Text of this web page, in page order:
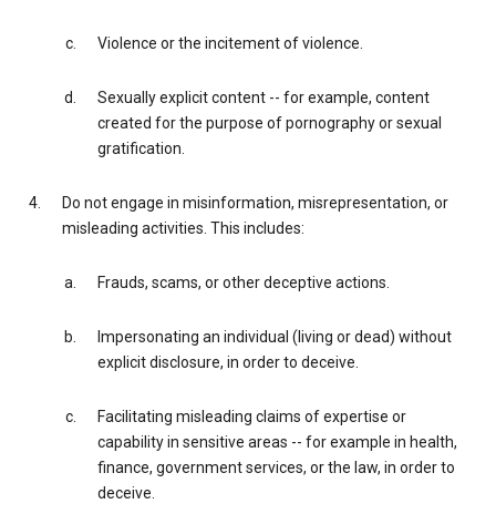
Violence or the incitement of violence.
Sexually explicit content -- for example, content
created for the purpose of pornography or sexual
gratification.
Do not engage in misinformation, misrepresentation, or
misleading activities. This includes:
Frauds, scams, or other deceptive actions.
Impersonating an individual (living or dead) without
explicit disclosure, in order to deceive.
Facilitating misleading claims of expertise or
capability in sensitive areas -- for example in health,
finance, government services, or the law, in order to
deceive.